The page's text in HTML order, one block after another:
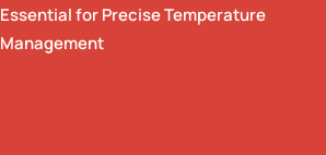
Essential for Precise Temperature
Management